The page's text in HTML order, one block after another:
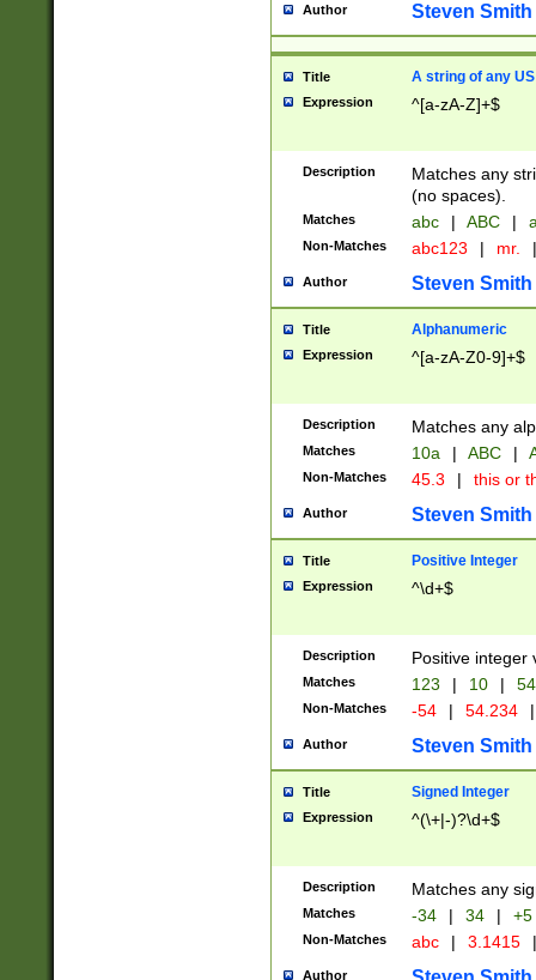
Author Steven Smith
Title A string of any
Expression ^[a-zA-Z]+$
Description
Matches any
(no spaces).
Matches abc | ABC |
Non-Matches abc123 | mr. |
Author Steven Smith
Title Alphanumeric
Expression ^[a-zA-Z0-9]+$
Description Matches any
Matches 10a | ABC |
Non-Matches 45.3 | this or
Author Steven Smith
Title Positive Integer
Expression ^\d+$
Description Positive integer
Matches 123 | 10 | 54
Non-Matches -54 | 54.234 |
Author Steven Smith
Title Signed Integer
Expression ^(\+|-)?\d+$
Description Matches any
Matches -34 | 34 | +5
Non-Matches abc | 3.1415 |
Author